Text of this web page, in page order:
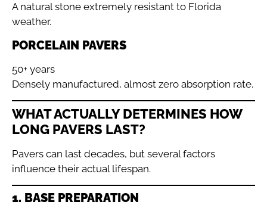
A natural stone extremely resistant to Florida
weather.
PORCELAIN PAVERS
50+ years
Densely manufactured, almost zero absorption rate.
WHAT ACTUALLY DETERMINES HOW
LONG PAVERS LAST?
Pavers can last decades, but several factors
influence their actual lifespan.
1. BASE PREPARATION